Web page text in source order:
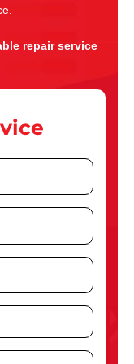
repair service